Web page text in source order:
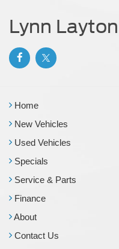
Lynn
Home
New Vehicles
Used Vehicles
Specials
Service & Parts
Finance
About
Contact Us